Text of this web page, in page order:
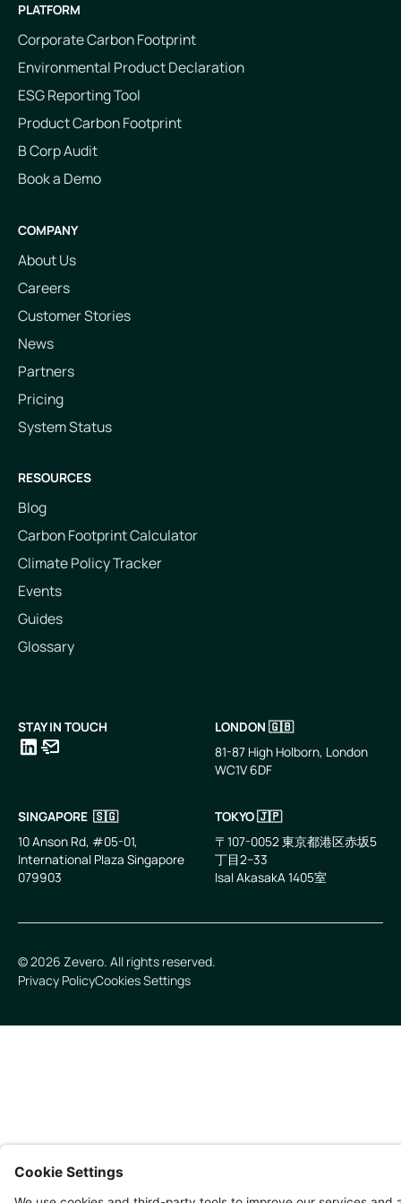
PLATFORM
Corporate Carbon Footprint
Environmental Product Declaration
ESG Reporting Tool
Product Carbon Footprint
B Corp Audit
Book a Demo
COMPANY
About Us
Careers
Customer Stories
News
Partners
Pricing
System Status
RESOURCES
Blog
Carbon Footprint Calculator
Climate Policy Tracker
Events
Guides
Glossary
STAY IN TOUCH
LONDON 🇬🇧
81-87 High Holborn, London
WC1V 6DF
SINGAPORE 🇸🇬
10 Anson Rd, #05-01,
International Plaza Singapore
079903
TOKYO 🇯🇵
〒107-0052 東京都港区赤坂5
丁目2−33
IsaI AkasakA 1405室
©2026 Zevero. All rights reserved.
Privacy PolicyCookies Settings